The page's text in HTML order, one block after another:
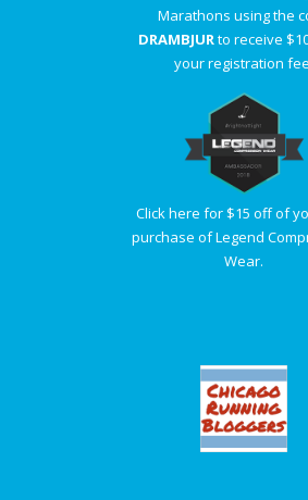
Marathons using the
DRAMBJURto receive
your registration
Click here for $15 off of
purchase of Legend
Wear.